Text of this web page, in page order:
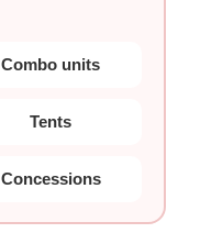
Combo units
Tents
Concessions